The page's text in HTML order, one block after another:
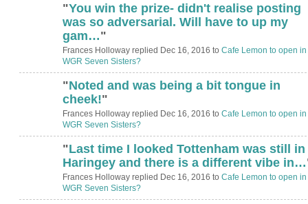
"You win the prize- didn't realise posting
was so adversarial. Will have to up my
gam…"
Frances Holloway replied Dec 16, 2016 to Cafe Lemon to open in
WGR Seven Sisters?
"Noted and was being a bit tongue in
cheek!"
Frances Holloway replied Dec 16, 2016 to Cafe Lemon to open in
WGR Seven Sisters?
"Last time I looked Tottenham was still in
Haringey and there is a different vibe in…
Frances Holloway replied Dec 16, 2016 to Cafe Lemon to open in
WGR Seven Sisters?